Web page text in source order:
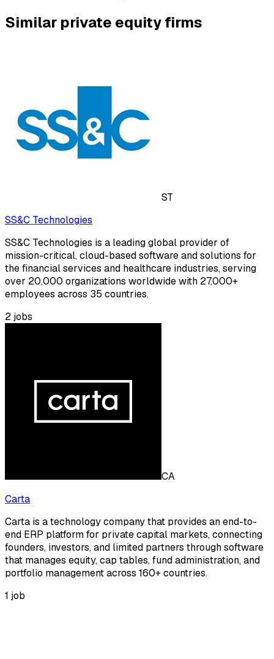
Similar private equity firms
ST
SS&C Technologies
SS&C Technologies is a leading global provider of
mission-critical, cloud-based software and solutions for
the financial services and healthcare industries, serving
over 20,000 organizations worldwide with 27,000+
employees across 35 countries.
2 jobs
CA
Carta
Carta is a technology company that provides an end-to-
end ERP platform for private capital markets, connecting
founders, investors, and limited partners through software
that manages equity, cap tables, fund administration, and
portfolio management across 160+ countries.
1 job